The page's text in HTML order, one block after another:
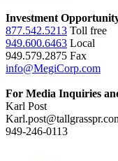
Investment
877.542.5213 Toll free
949.600.6463 Local
949.579.2875 Fax
info@MegiCorp.com
For Media Inquiries
Karl Post
949-246-0113